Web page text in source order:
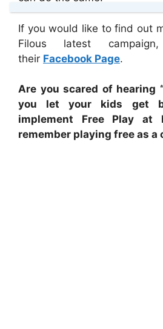
If you would like to find out
Filous latest
their Facebook Page.
Are you scared of hearing
you let your kids get
implement Free Play at
remember playing free as a